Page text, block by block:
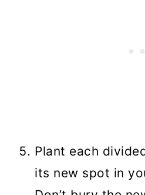
Plant each
its new spot in